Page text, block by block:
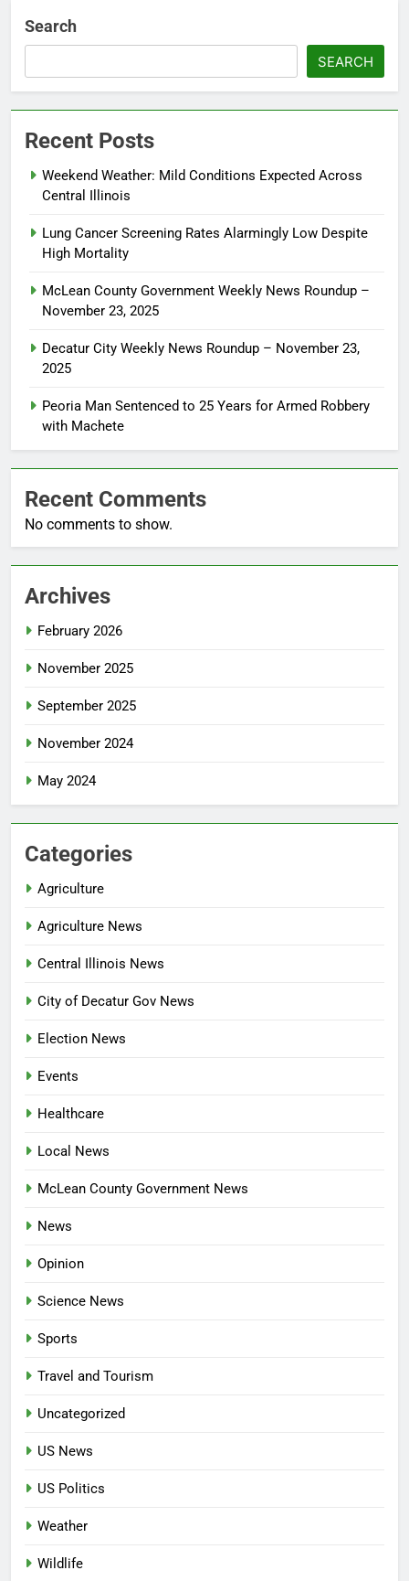
Search
SEARCH
Recent Posts
Weekend Weather: Mild Conditions Expected Across
Central Illinois
Lung Cancer Screening Rates Alarmingly Low Despite
High Mortality
McLean County Government Weekly News Roundup –
November 23, 2025
Decatur City Weekly News Roundup – November 23,
2025
Peoria Man Sentenced to 25 Years for Armed Robbery
with Machete
Recent Comments
No comments to show.
Archives
February 2026
November 2025
September 2025
November 2024
May 2024
Categories
Agriculture
Agriculture News
Central Illinois News
City of Decatur Gov News
Election News
Events
Healthcare
Local News
McLean County Government News
News
Opinion
Science News
Sports
Travel and Tourism
Uncategorized
US News
US Politics
Weather
Wildlife